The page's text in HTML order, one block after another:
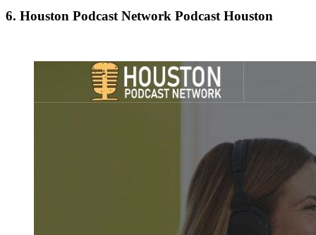
6. Houston Podcast Network Podcast Houston